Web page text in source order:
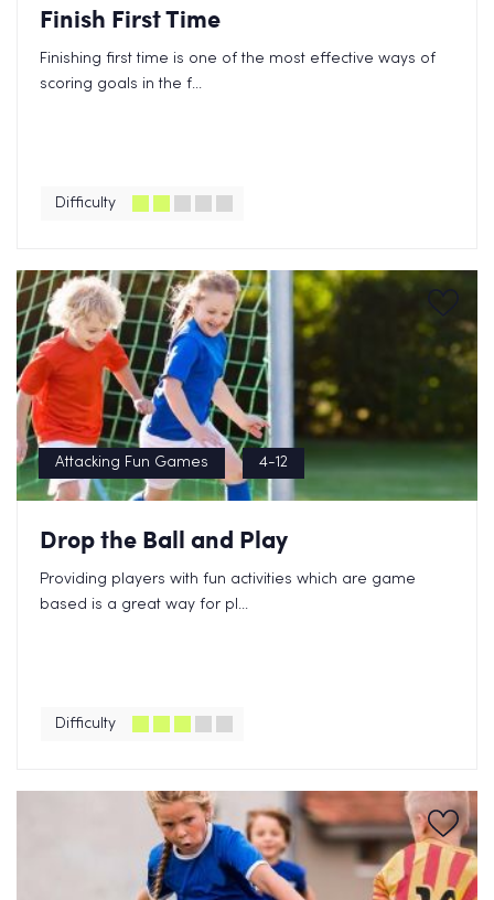
Finish First Time
Finishing first time is one of the most effective ways of
scoring goals in the f...
Difficulty
Attacking Fun Games 4-12
Drop the Ball and Play
Providing players with fun activities which are game
based is a great way for pl...
Difficulty